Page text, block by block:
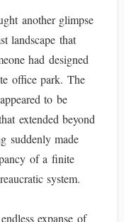
another glimpse
landscape that
had designed
office park. The
to be
extended beyond
suddenly made
of a finite
system.
expanse of